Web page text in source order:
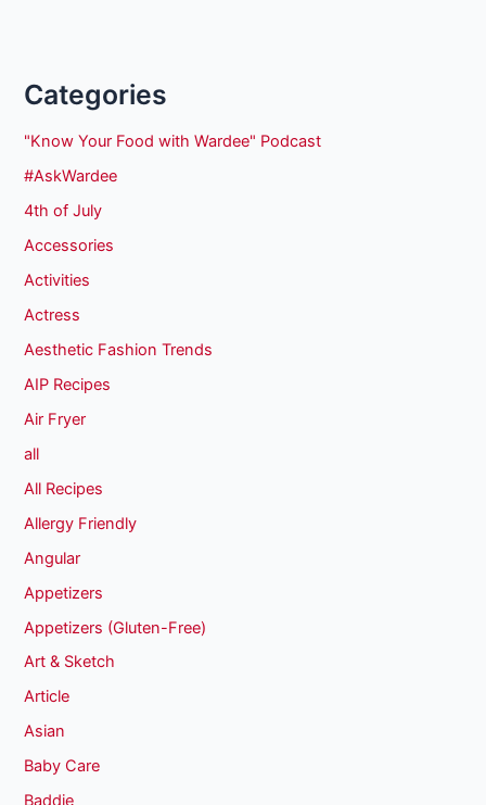
Categories
"Know Your Food with Wardee" Podcast
#AskWardee
4th of July
Accessories
Activities
Actress
Aesthetic Fashion Trends
AIP Recipes
Air Fryer
all
All Recipes
Allergy Friendly
Angular
Appetizers
Appetizers (Gluten-Free)
Art & Sketch
Article
Asian
Baby Care
Baddie